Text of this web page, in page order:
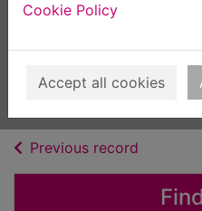
Cookie Policy
Accept all cookiesJul
Previous record